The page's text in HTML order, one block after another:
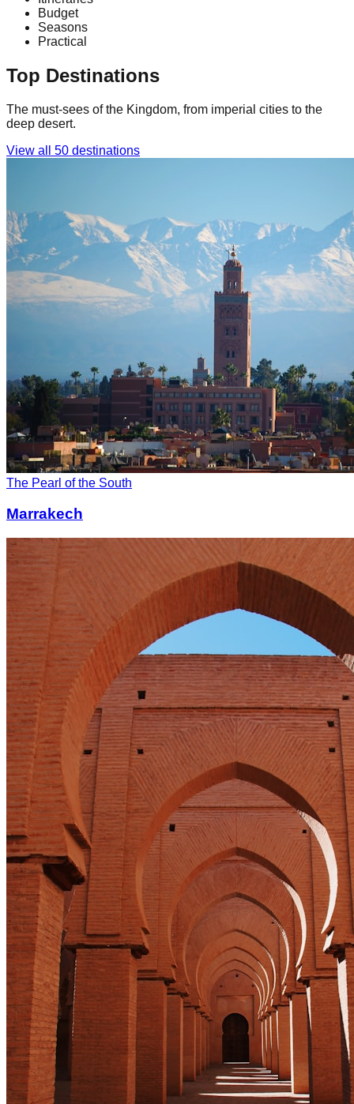
Budget
Seasons
Practical
Top Destinations
The must-sees of the Kingdom, from imperial cities to the
deep desert.
View all 50 destinations
The Pearl of the South
Marrakech